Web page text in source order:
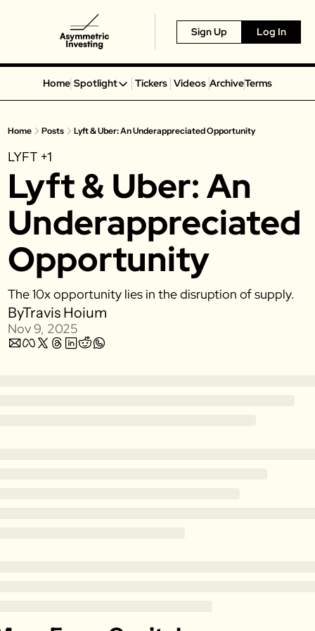
Sign Up Log In
Home Spotlight
Spotlight
Portillo’s
On Holding
Airbnb
Disney
MGM Resorts
Tickers Videos ArchiveTerms
Home Posts Lyft & Uber: An Underappreciated Opportunity
LYFT +1
Lyft & Uber: An
Underappreciated
Opportunity
The 10x opportunity lies in the disruption of supply.
ByTravis Hoium
Nov 9, 2025